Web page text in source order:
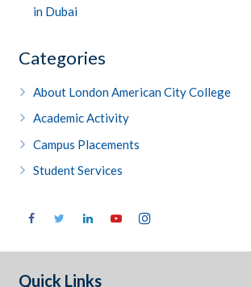
in Dubai
Categories
About London American City College
Academic Activity
Campus Placements
Student Services
Quick Links